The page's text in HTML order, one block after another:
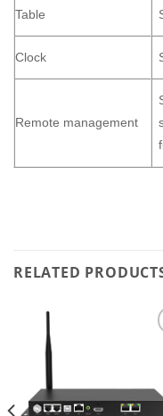
Table
Clock
Remote management
RELATED